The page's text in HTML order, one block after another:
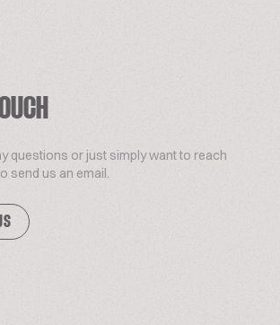
questions or just simply want to reach
send us an email.